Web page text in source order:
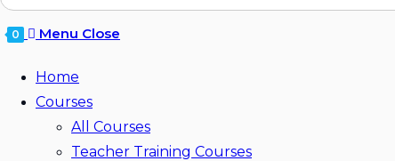
0 Menu Close
Home
Courses
All Courses
Teacher Training Courses